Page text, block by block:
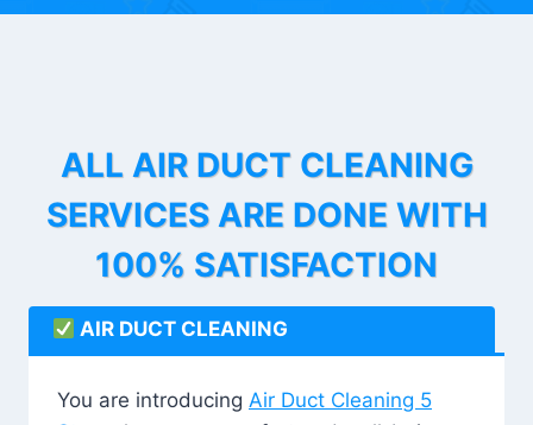
ALL AIR DUCT CLEANING
SERVICES ARE DONE WITH
100% SATISFACTION
AIR DUCT CLEANING
You are introducing Air Duct Cleaning 5